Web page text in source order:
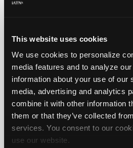
This website uses cookies
We use cookies to personalize
media features and to analyze
information about your use of our
media, advertising and analytics
combine it with other information
them or that they’ve collected
services. You consent to our
use our website.
Pricing
Us
Industry
Sponsors
Video
Members
Only
Vehicle
2003 Chevrolet
VIN
1GNEK13Z93
Engine
5.3 L / 8 cyl /
4-speed
Delivery